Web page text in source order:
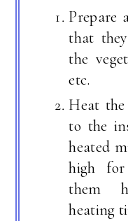
Prepare
that
the
etc.
Heat
to the
heated
high
them
heating